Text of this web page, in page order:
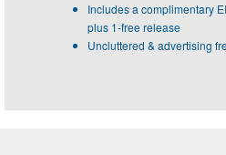
Includes a complimentary
plus 1-free release
Uncluttered & advertising